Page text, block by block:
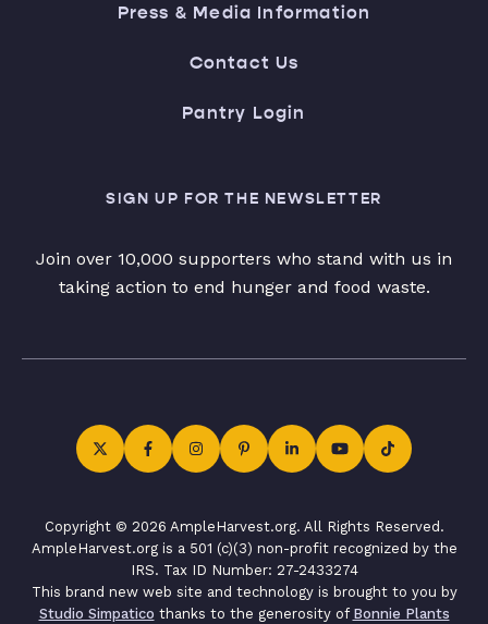
Press & Media Information
Contact Us
Pantry Login
SIGN UP FOR THE NEWSLETTER
Join over 10,000 supporters who stand with us in
taking action to end hunger and food waste.
Copyright © 2026 AmpleHarvest.org. All Rights Reserved.
AmpleHarvest.org is a 501 (c)(3) non-profit recognized by the
IRS. Tax ID Number: 27-2433274
This brand new web site and technology is brought to you by
Studio Simpatico thanks to the generosity of Bonnie Plants